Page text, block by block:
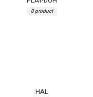
0 product
HAL